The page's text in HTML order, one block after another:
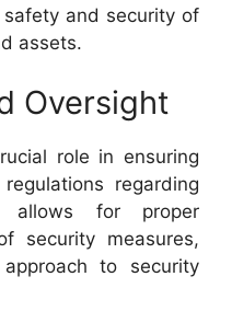
and security of
assets.
Oversight
role in ensuring
regarding
allows for proper
security measures,
to security